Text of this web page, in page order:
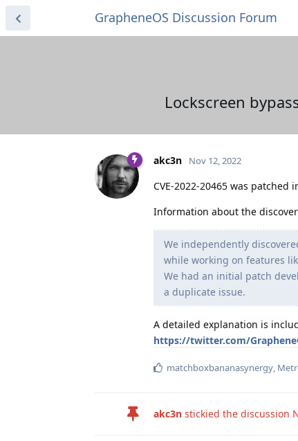
GrapheneOS Discussion Forum
Lockscreen
akc3n Nov 12, 2022
CVE-2022-20465 was patched
Information about the
We independently
while working on features
We had an initial patch
a duplicate issue.
A detailed explanation is
https://twitter.com/
matchboxbananasynergy,
akc3n stickied the discussion